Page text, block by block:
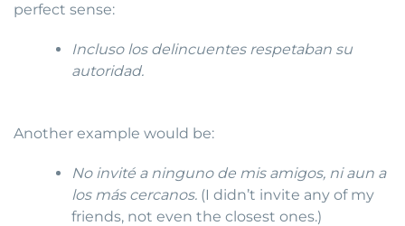
perfect sense:
Incluso los delincuentes respetaban su
autoridad.
Another example would be:
No invité a ninguno de mis amigos, ni aun a
los más cercanos. (I didn’t invite any of my
friends, not even the closest ones.)